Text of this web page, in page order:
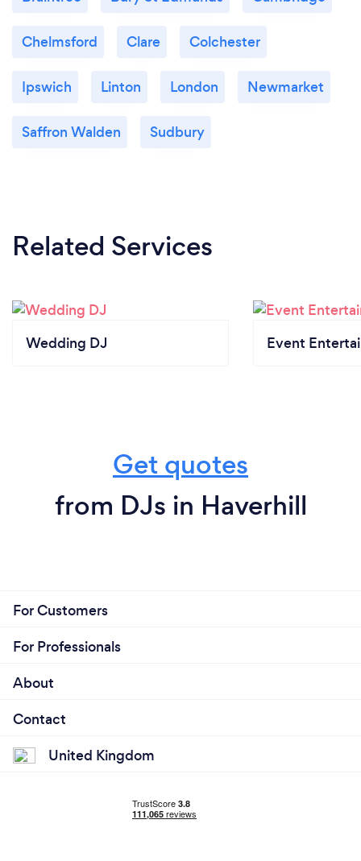
Chelmsford Clare Colchester
Ipswich Linton London Newmarket
Saffron Walden Sudbury
Related Services
Wedding DJ Event
Get quotes
from DJs in Haverhill
For Customers
For Professionals
About
Contact
United Kingdom